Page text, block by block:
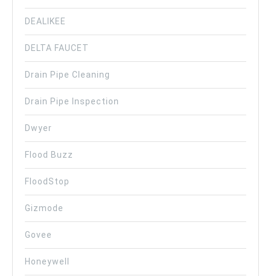
DEALIKEE
DELTA FAUCET
Drain Pipe Cleaning
Drain Pipe Inspection
Dwyer
Flood Buzz
FloodStop
Gizmode
Govee
Honeywell